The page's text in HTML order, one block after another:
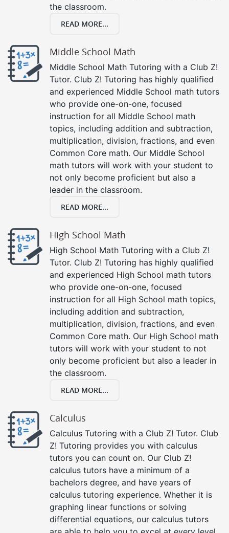
the classroom.
READ MORE...
Middle School Math
Middle School Math Tutoring with a Club Z!
Tutor. Club Z! Tutoring has highly qualified
and experienced Middle School math tutors
who provide one-on-one, focused
instruction for all Middle School math
topics, including addition and subtraction,
multiplication, division, fractions, and even
Common Core math. Our Middle School
math tutors will work with your student to
not only become proficient but also a
leader in the classroom.
READ MORE...
High School Math
High School Math Tutoring with a Club Z!
Tutor. Club Z! Tutoring has highly qualified
and experienced High School math tutors
who provide one-on-one, focused
instruction for all High School math topics,
including addition and subtraction,
multiplication, division, fractions, and even
Common Core math. Our High School math
tutors will work with your student to not
only become proficient but also a leader in
the classroom.
READ MORE...
Calculus
Calculus Tutoring with a Club Z! Tutor. Club
Z! Tutoring provides you with calculus
tutors you can count on. Our Club Z!
calculus tutors have a minimum of a
bachelors degree, and have years of
calculus tutoring experience. Whether it is
graphing linear functions or solving
differential equations, our calculus tutors